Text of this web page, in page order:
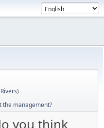
)
the management?
you think